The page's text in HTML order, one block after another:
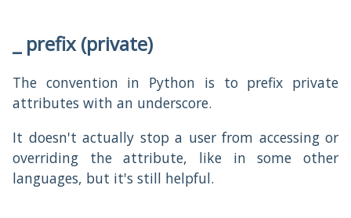
_ prefix (private)
The convention in Python is to prefix private
attributes with an underscore.
It doesn't actually stop a user from accessing or
overriding the attribute, like in some other
languages, but it's still helpful.